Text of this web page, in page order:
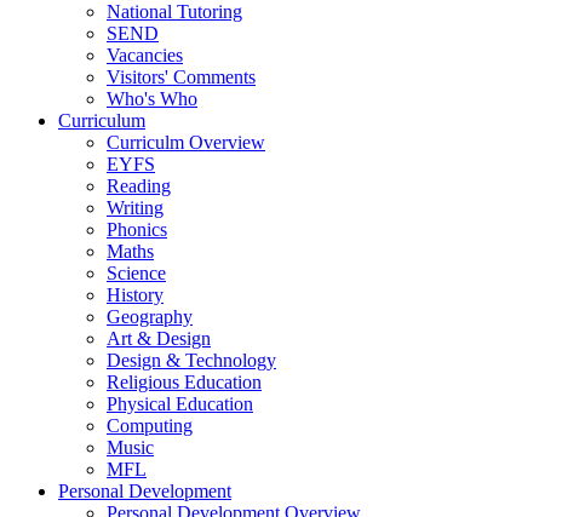
National Tutoring
SEND
Vacancies
Visitors' Comments
Who's Who
Curriculum
Curriculm Overview
EYFS
Reading
Writing
Phonics
Maths
Science
History
Geography
Art & Design
Design & Technology
Religious Education
Physical Education
Computing
Music
MFL
Personal Development